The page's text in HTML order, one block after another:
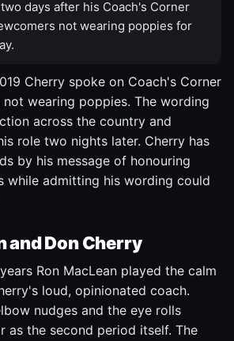
days after his Coach's Corner
not wearing poppies for
Cherry spoke on Coach's Corner
wearing poppies. The wording
across the country and
role two nights later. Cherry has
by his message of honouring
while admitting his wording could
and Don Cherry
Ron MacLean played the calm
loud, opinionated coach.
nudges and the eye rolls
as the second period itself. The